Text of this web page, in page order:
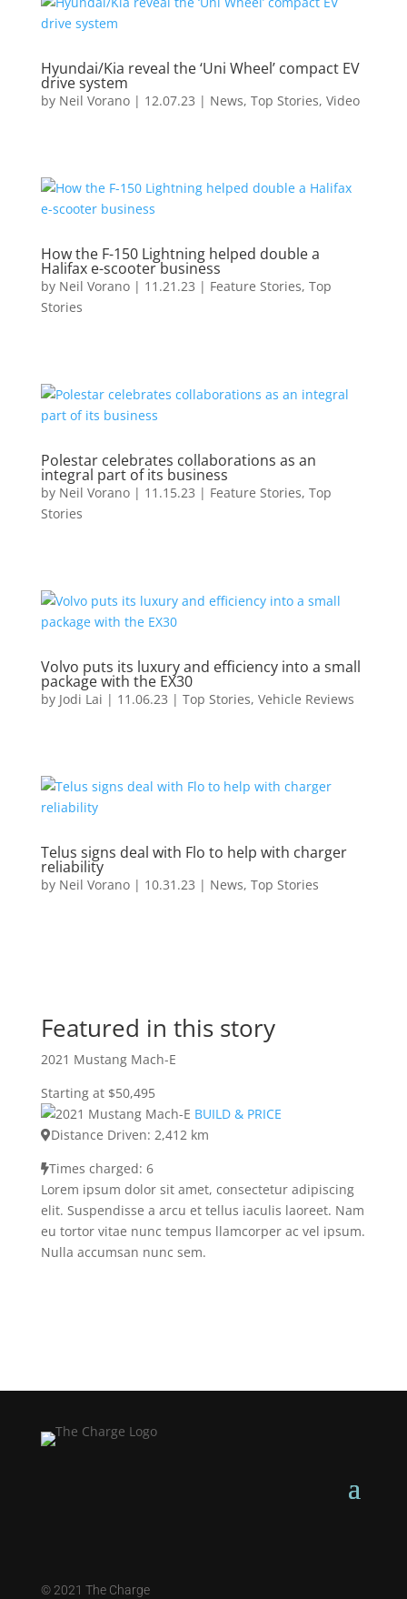
Hyundai/Kia reveal the ‘Uni Wheel’ compact EV
drive system
by Neil Vorano| 12.07.23 | News, Top Stories, Video
How the F-150 Lightning helped double a
Halifax e-scooter business
by Neil Vorano| 11.21.23 | Feature Stories, Top
Stories
Polestar celebrates collaborations as an
integral part of its business
by Neil Vorano| 11.15.23 | Feature Stories, Top
Stories
Volvo puts its luxury and efficiency into a small
package with the EX30
by Jodi Lai | 11.06.23 | Top Stories, Vehicle Reviews
Telus signs deal with Flo to help with charger
reliability
by Neil Vorano| 10.31.23 | News, Top Stories
Featured in this story
2021 Mustang Mach-E
Starting at $50,495
BUILD & PRICE
Distance Driven: 2,412 km
Times charged: 6
Lorem ipsum dolor sit amet, consectetur adipiscing
elit. Suspendisse a arcu et tellus iaculis laoreet. Nam
eu tortor vitae nunc tempus llamcorper ac vel ipsum.
Nulla accumsan nunc sem.
©2021 The Charge